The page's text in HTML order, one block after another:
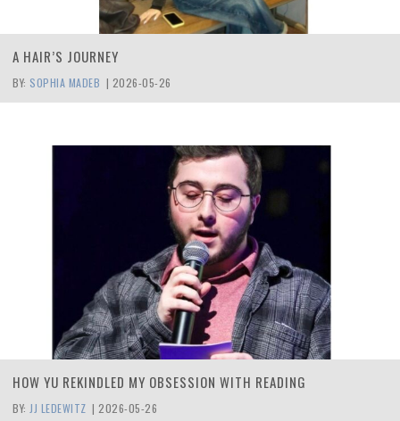
A HAIR’S JOURNEY
BY: SOPHIA MADEB | 2026-05-26
HOW YU REKINDLED MY OBSESSION WITH READING
BY: JJ LEDEWITZ | 2026-05-26